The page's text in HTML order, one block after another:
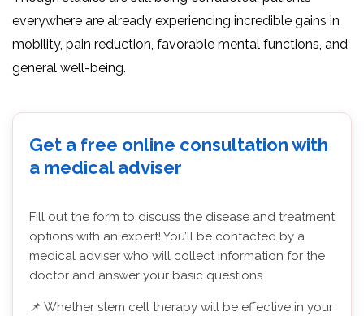
everywhere are already experiencing incredible gains in
mobility, pain reduction, favorable mental functions, and
general well-being.
Get a free online consultation with
a medical adviser
Fill out the form to discuss the disease and treatment
options with an expert! You’ll be contacted by a
medical adviser who will collect information for the
doctor and answer your basic questions.
📌 Whether stem cell therapy will be effective in your